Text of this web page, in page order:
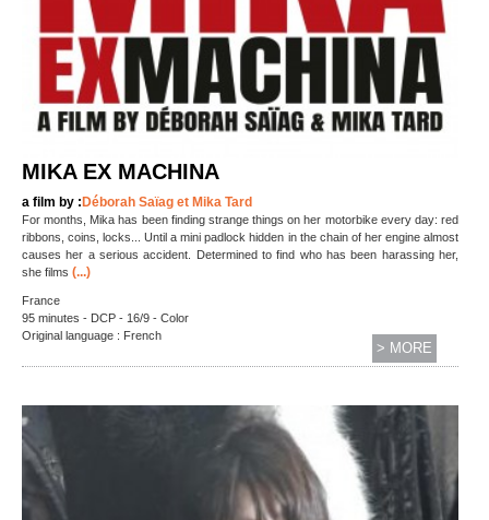
MIKA EX MACHINA
a film by :Déborah Saïag et Mika Tard
For months, Mika has been finding strange things on her motorbike every day: red
ribbons, coins, locks... Until a mini padlock hidden in the chain of her engine almost
causes her a serious accident. Determined to find who has been harassing her,
she films (...)
France
95 minutes - DCP - 16/9 - Color
Original language : French
> MORE